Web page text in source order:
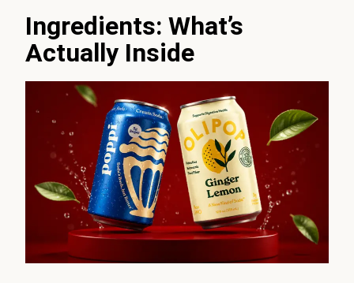
Ingredients: What’s
Actually Inside